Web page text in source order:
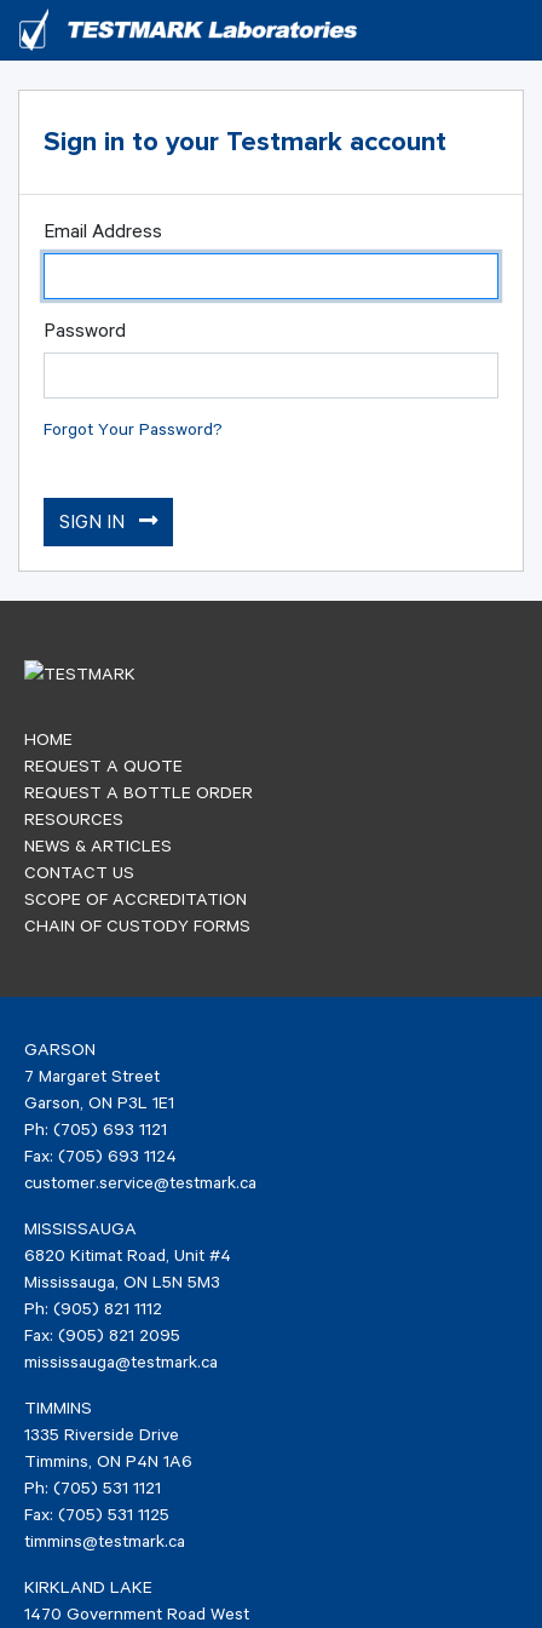
Sign in to your Testmark account
Email Address
Password
Forgot Your Password?
SIGN IN
HOME
REQUEST A QUOTE
REQUEST A BOTTLE ORDER
RESOURCES
NEWS & ARTICLES
CONTACT US
SCOPE OF ACCREDITATION
CHAIN OF CUSTODY FORMS
GARSON
7 Margaret Street
Garson, ON P3L 1E1
Ph: (705) 693 1121
Fax: (705) 693 1124
customer.service@testmark.ca
MISSISSAUGA
6820 Kitimat Road, Unit #4
Mississauga, ON L5N 5M3
Ph: (905) 821 1112
Fax: (905) 821 2095
mississauga@testmark.ca
TIMMINS
1335 Riverside Drive
Timmins, ON P4N 1A6
Ph: (705) 531 1121
Fax: (705) 531 1125
timmins@testmark.ca
KIRKLAND LAKE
1470 Government Road West